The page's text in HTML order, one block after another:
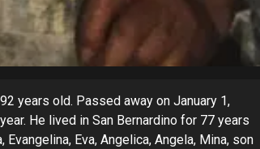
years old. Passed away on January 1,
He lived in San Bernardino for 77 years
Eva, Angelica, Angela, Mina, son